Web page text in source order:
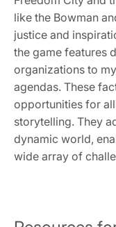
like the Bowman
justice and
the game features
organizations to
agendas. These
opportunities for
storytelling. They
dynamic world,
wide array of